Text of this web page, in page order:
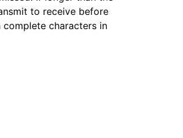
to receive before
characters in